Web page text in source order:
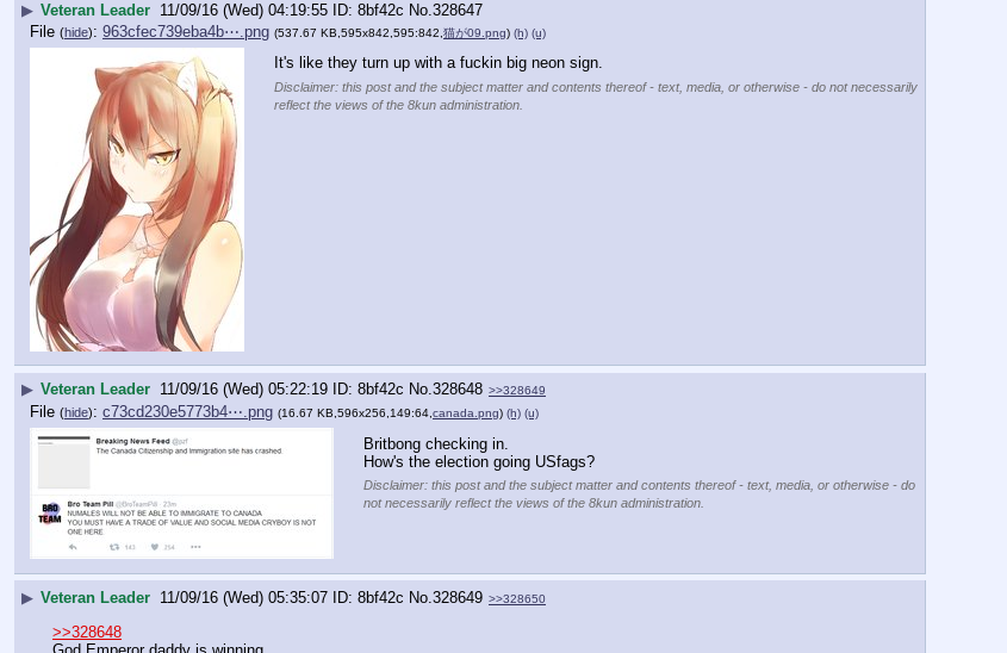
▶ Veteran Leader 11/09/16 (Wed) 04:19:55 8bf42c No.328647
File (hide): 963cfec739eba4b⋯.png (537.67 KB,595x842,595:842, 猫が09.png) (h) (u)
It's like they turn up with a fuckin big neon sign.
Disclaimer: this post and the subject matter and contents thereof - text, media, or otherwise - do not necessarily
reflect the views of the 8kun administration.
▶ Veteran Leader 11/09/16 (Wed) 05:22:19 8bf42c No.328648 >>328649
File (hide): c73cd230e5773b4⋯.png (16.67 KB,596x256,149:64, canada.png) (h) (u)
Britbong checking in.
How's the election going USfags?
Disclaimer: this post and the subject matter and contents thereof - text, media, or otherwise - do
not necessarily reflect the views of the 8kun administration.
▶ Veteran Leader 11/09/16 (Wed) 05:35:07 8bf42c No. 328649 >>328650
>>328648